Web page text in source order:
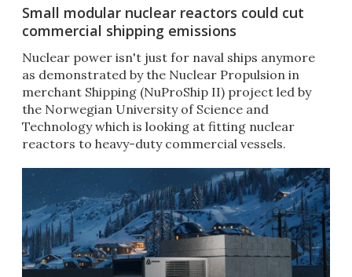
Small modular nuclear reactors could cut
commercial shipping emissions
Nuclear power isn't just for naval ships anymore
as demonstrated by the Nuclear Propulsion in
merchant Shipping (NuProShip II) project led by
the Norwegian University of Science and
Technology which is looking at fitting nuclear
reactors to heavy-duty commercial vessels.